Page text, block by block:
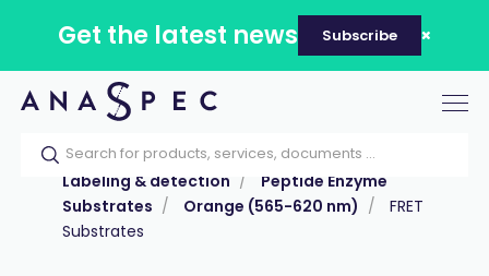
Get the latest news Subscribe
Home Our catalog
Products
Labeling & detection
Peptide Enzyme
Substrates
Orange (565-620 nm)
FRET
Substrates